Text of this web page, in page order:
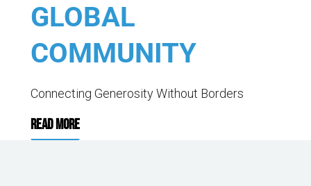
GLOBAL
COMMUNITY
Connecting Generosity Without Borders
READ MORE